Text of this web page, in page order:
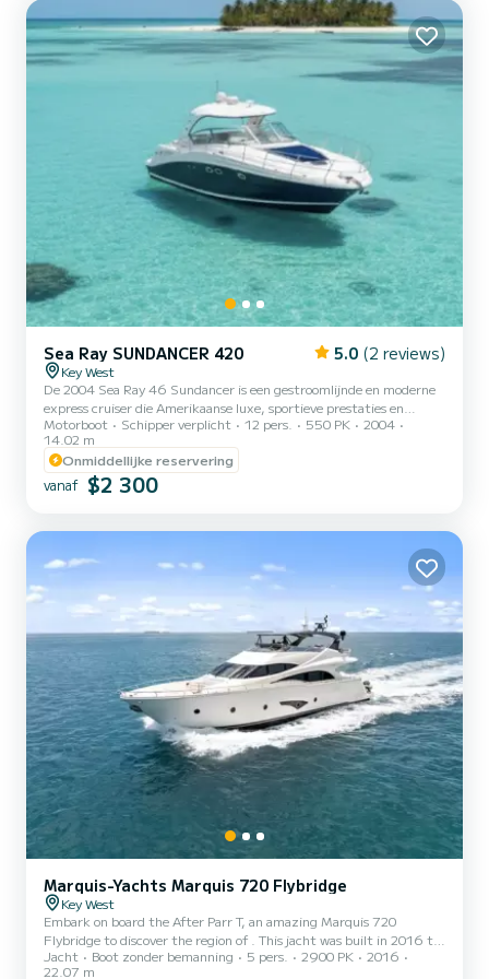
Sea Ray SUNDANCER 420 5.0 (2 reviews)
Key West
De 2004 Sea Ray 46 Sundancer is een gestroomlijnde en moderne
express cruiser die Amerikaanse luxe, sportieve prestaties en
comfort combineert. Ze biedt een verfijnde jachtervaring die ideaal
is voor het verkennen van de kristalheldere wateren rond Key West,
de Lower Keys en de Dry Tortugas. Met haar eigentijdse open-
concept lay-out, krachtige motoren en kenmerkende Sundancer-
styling, levert deze 46-voeter de perfecte balans tussen snelheid,
Motorboot Schipper verplicht 12 pers. 550 PK
2004
14.02 m
Onmiddellijke reservering
vanaf $2 300
Marquis-Yachts Marquis 720 Flybridge
Key West
Embark on board the After Parr T, an amazing Marquis 720
Flybridge to discover the region of . This jacht was built in 2016 to
ensure complete comfort and performance at sea. You are going to
Jacht Boot zonder bemanning 5 pers. 2900 PK
2016
22.07 m